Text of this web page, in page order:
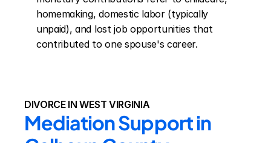
homemaking, domestic labor (typically
unpaid), and lost job opportunities that
contributed to one spouse's career.
DIVORCE IN WEST VIRGINIA
Mediation Support in